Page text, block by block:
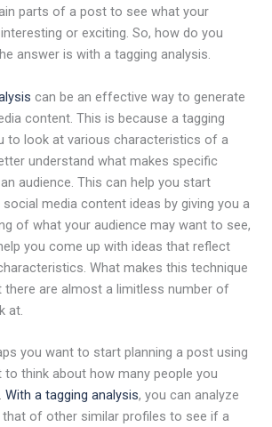
parts of a post to see what your
or exciting. So, how do you
answer is with a tagging analysis.
can be an effective way to generate
content. This is because a tagging
to look at various characteristics of a
understand what makes specific
audience. This can help you start
media content ideas by giving you a
of what your audience may want to see,
you come up with ideas that reflect
What makes this technique
are almost a limitless number of
at.
you want to start planning a post using
to think about how many people you
With a tagging analysis, you can analyze
of other similar profiles to see if a